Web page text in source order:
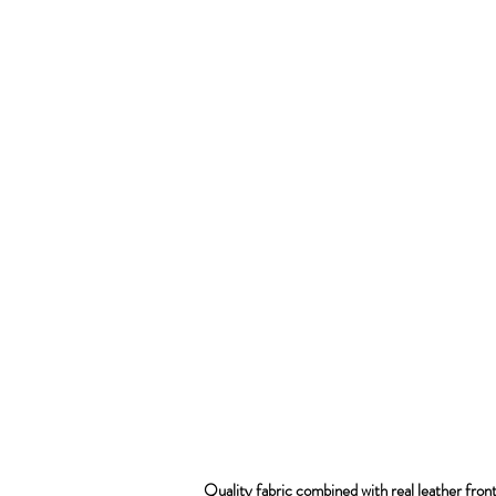
Quality fabric combined with real leather